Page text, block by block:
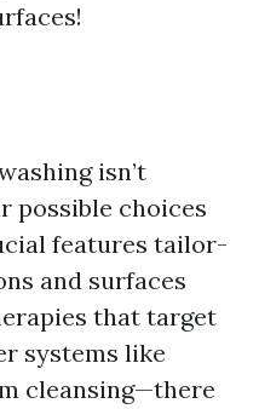
isn’t
possible choices
features tailor-
and surfaces
that target
systems like
cleansing—there